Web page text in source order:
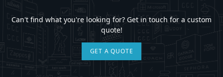
Can't find what you're looking for? Get in touch for a custom
quote!
GET A QUOTE